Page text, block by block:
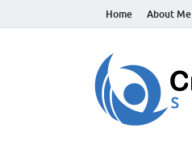
Home About Me